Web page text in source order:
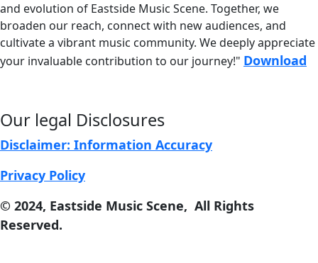
and evolution of Eastside Music Scene. Together, we
broaden our reach, connect with new audiences, and
cultivate a vibrant music community. We deeply appreciate
your invaluable contribution to our journey!" Download
Our legal Disclosures
Disclaimer: Information Accuracy
Privacy Policy
© 2024, Eastside Music Scene, All Rights
Reserved.